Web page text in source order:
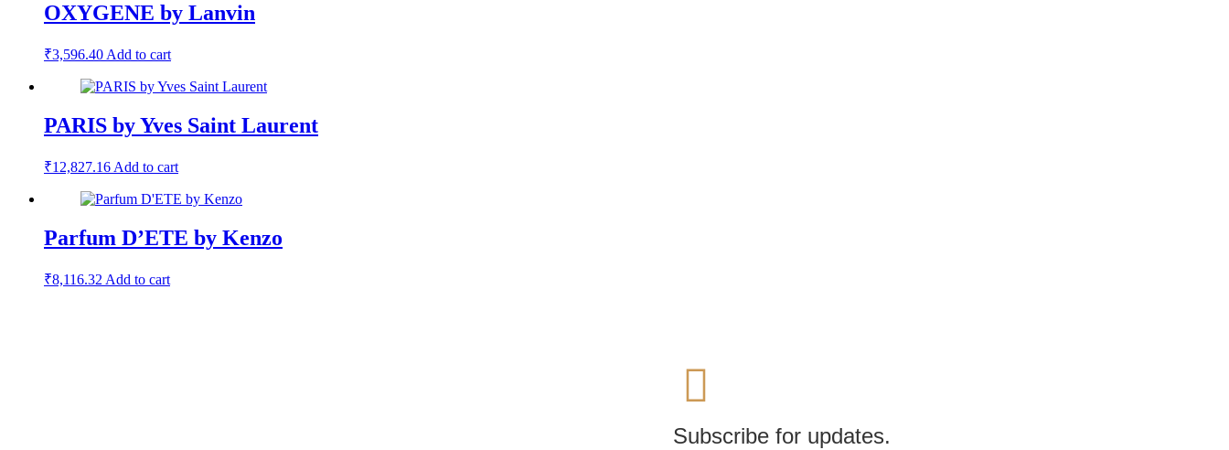
OXYGENE by Lanvin
₹3,596.40 Add to cart
PARIS by Yves Saint Laurent
₹12,827.16 Add to cart
Parfum D’ETE by Kenzo
₹8,116.32 Add to cart
Subscribe for updates.